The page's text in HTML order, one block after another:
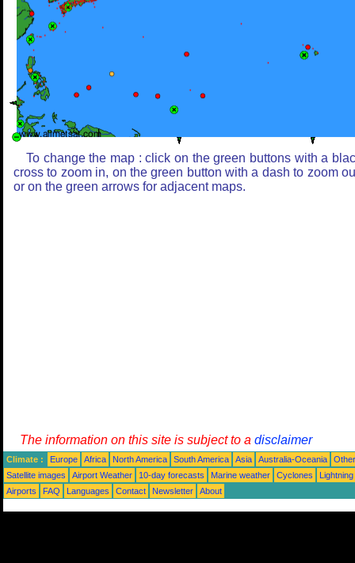
To change the map : click on the green buttons with a
cross to zoom in, on the green button with a dash to zoom
or on the green arrows for adjacent maps.
The information on this site is subject to a disclaimer
Climate : Europe Africa North America South America Asia Australia-Oceania
Satellite images
Airport Weather 10-day forecasts Marine weather Cyclones
Lightning
Airports
FAQ Languages Contact Newsletter About